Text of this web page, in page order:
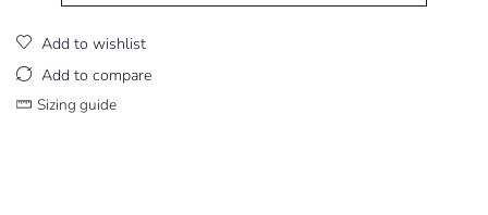
Add to wishlist
Add to compare
Sizing guide